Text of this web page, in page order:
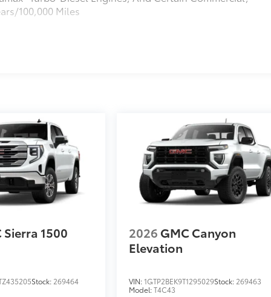
100,000 Miles
Sierra 1500
Stock: 269464
2026 GMC Canyon
Elevation
VIN:1GTP2BEK9T1295029Stock: 269463
Model:T4C43